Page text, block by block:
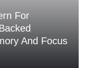
For
And Focus